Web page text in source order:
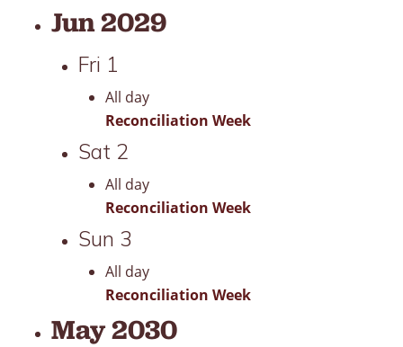
Jun 2029
Fri 1
All day
Reconciliation Week
Sat 2
All day
Reconciliation Week
Sun 3
All day
Reconciliation Week
May 2030